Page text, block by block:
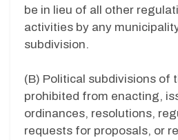
be in lieu of all other
activities by any
subdivision.
(B) Political subdivisions of
prohibited from enacting,
ordinances, resolutions,
requests for proposals, or